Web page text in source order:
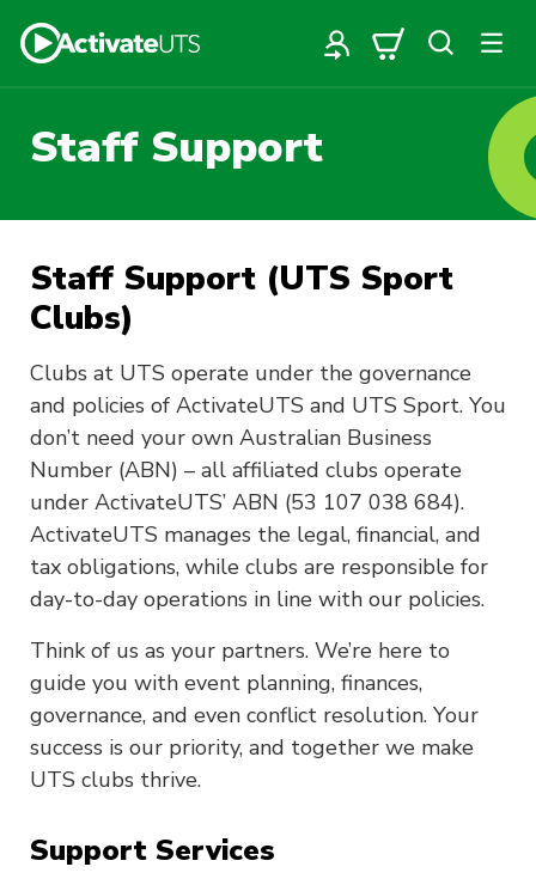
Staff Support
Staff Support (UTS Sport
Clubs)
Clubs at UTS operate under the governance
and policies of ActivateUTS and UTS Sport. You
don’t need your own Australian Business
Number (ABN) – all affiliated clubs operate
under ActivateUTS’ ABN (53 107 038 684).
ActivateUTS manages the legal, financial, and
tax obligations, while clubs are responsible for
day-to-day operations in line with our policies.
Think of us as your partners. We’re here to
guide you with event planning, finances,
governance, and even conflict resolution. Your
success is our priority, and together we make
UTS clubs thrive.
Support Services